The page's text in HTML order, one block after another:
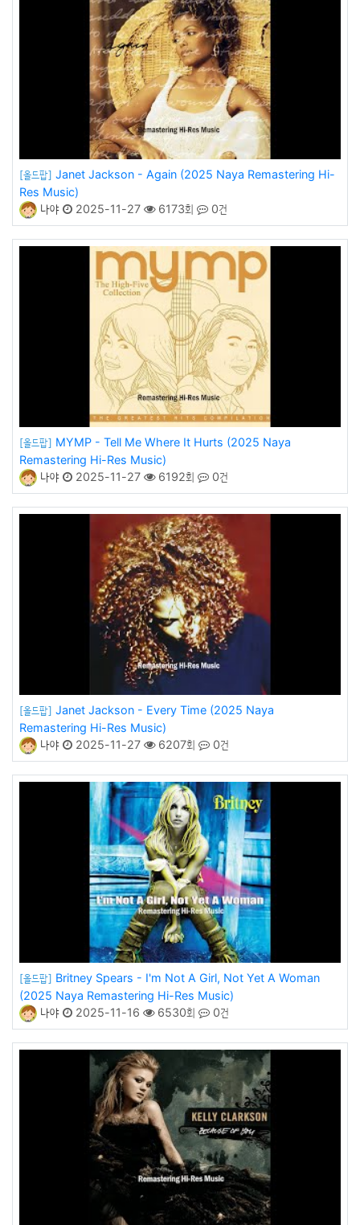
[올드팝] Janet Jackson - Again (2025 Naya Remastering Hi-
Res Music)
나야
2025-11-27 6173회 0건
[올드팝] MYMP - Tell Me Where It Hurts (2025 Naya
Remastering Hi-Res Music)
나야
2025-11-27 6192회 0건
[올드팝] Janet Jackson - Every Time (2025 Naya
Remastering Hi-Res Music)
나야
2025-11-27 6207회 0건
[올드팝] Britney Spears - I'm Not A Girl, Not Yet A Woman
(2025 Naya Remastering Hi-Res Music)
나야
2025-11-16 6530회 0건